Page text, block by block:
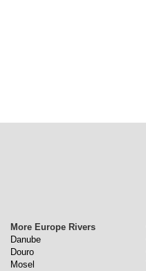
More Europe Rivers
Danube
Douro
Mosel